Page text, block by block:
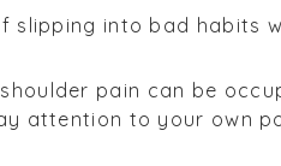
slipping into bad habits
pain can be
attention to your own